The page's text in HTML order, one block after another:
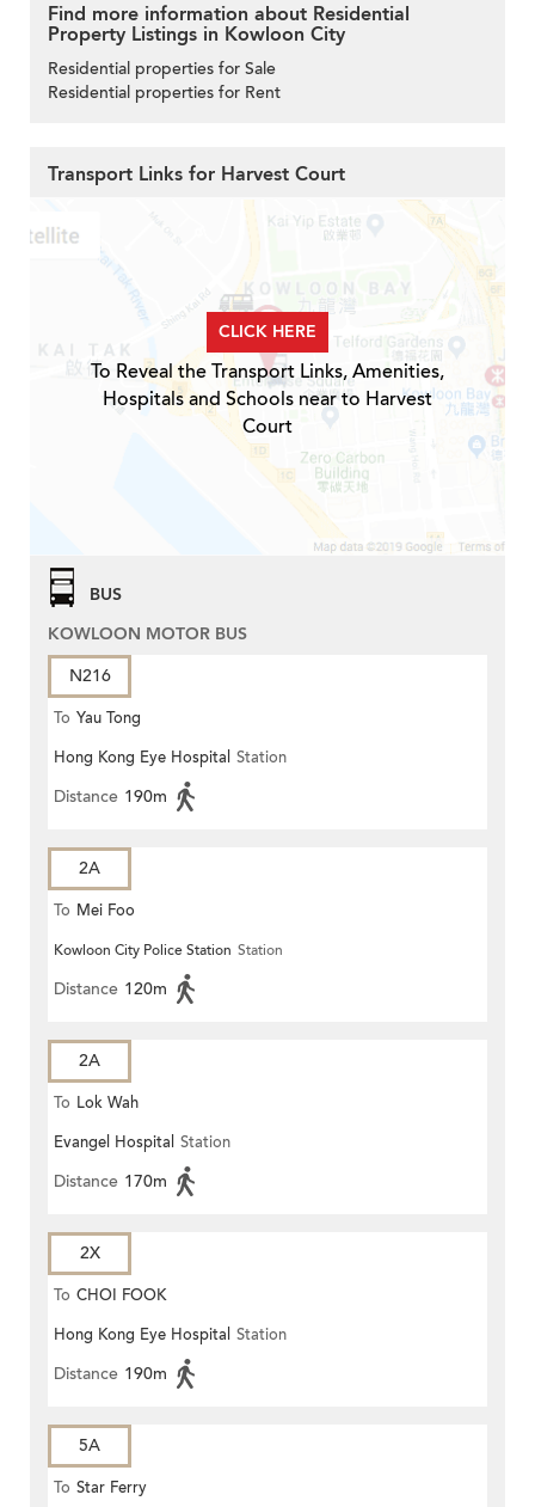
Find more information about Residential
Property Listings in Kowloon City
Residential properties for Sale
Residential properties for Rent
Transport Links for Harvest Court
CLICK HERE
To Reveal the Transport Links, Amenities,
Hospitals and Schools near to Harvest
Court
BUS
KOWLOON MOTOR BUS
N216
To Yau Tong
Hong Kong Eye Hospital Station
Distance 190m
2A
To Mei Foo
Kowloon City Police Station Station
Distance 120m
2A
To Lok Wah
Evangel Hospital Station
Distance 170m
2X
To CHOI FOOK
Hong Kong Eye Hospital Station
Distance 190m
5A
To Star Ferry